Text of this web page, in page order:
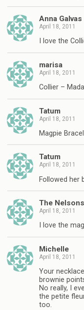
Anna Galvas
April 18, 2011
I love the
marisa
April 18, 2011
Collier –
Tatum
April 18, 2011
Magpie
Tatum
April 18, 2011
Followed her
The Nelsons
April 18, 2011
I love the
Michelle
April 18, 2011
Your
brownie
No really, I
the petite
too.